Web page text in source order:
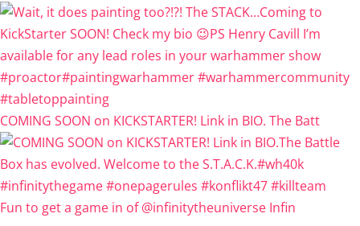
COMING SOON on KICKSTARTER! Link in BIO. The Batt
Fun to get a game in of @infinitytheuniverse Infin